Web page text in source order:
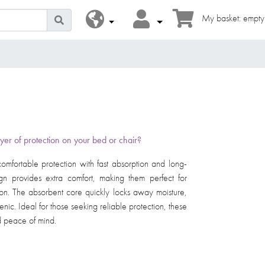
My basket: empty
of protection on your bed or chair?
protection with fast absorption and long-
provides extra comfort, making them perfect for
The absorbent core quickly locks away moisture,
Ideal for those seeking reliable protection, these
of mind.